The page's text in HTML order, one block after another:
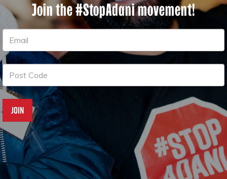
Join the #StopAdani movement!